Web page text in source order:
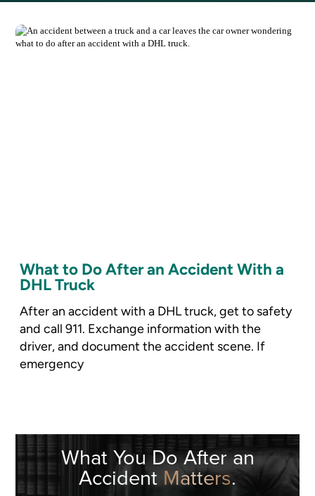
What to Do After an Accident With a
DHL Truck
After an accident with a DHL truck, get to safety
and call 911. Exchange information with the
driver, and document the accident scene. If
emergency
What You DoAfter an
Accident Matters.